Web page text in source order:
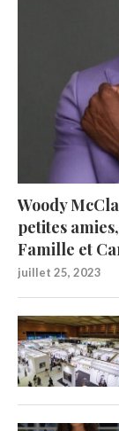
Woody
petites
Famille et
juillet 25, 2023